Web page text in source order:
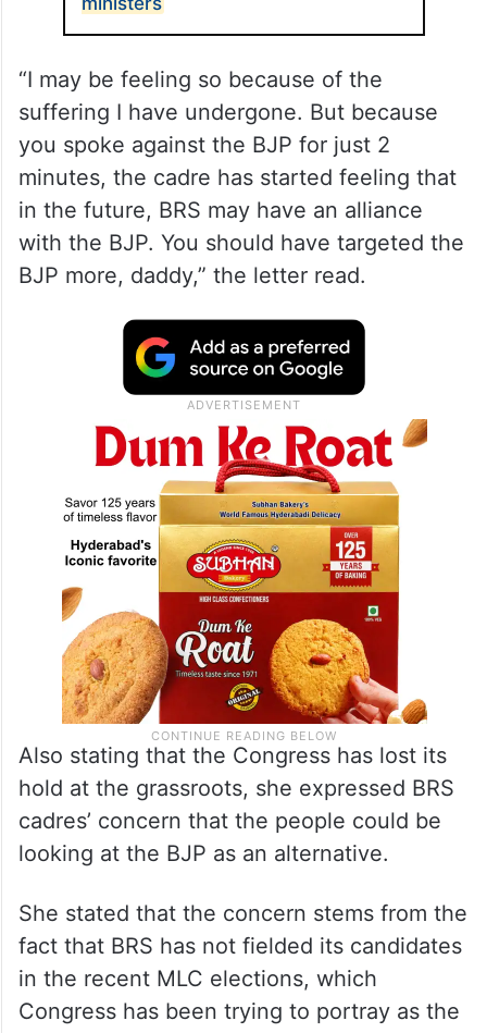
have targeted Bharatiya Janata Party (BJP)
ALSO READ
Kaleshwaram probe: Ghose
Commission summons KCR, ex-
ministers
“I may be feeling so because of the
suffering I have undergone. But because
you spoke against the BJP for just 2
minutes, the cadre has started feeling that
in the future, BRS may have an alliance
with the BJP. You should have targeted the
BJP more, daddy,” the letter read.
Also stating that the Congress has lost its
hold at the grassroots, she expressed BRS
cadres’ concern that the people could be